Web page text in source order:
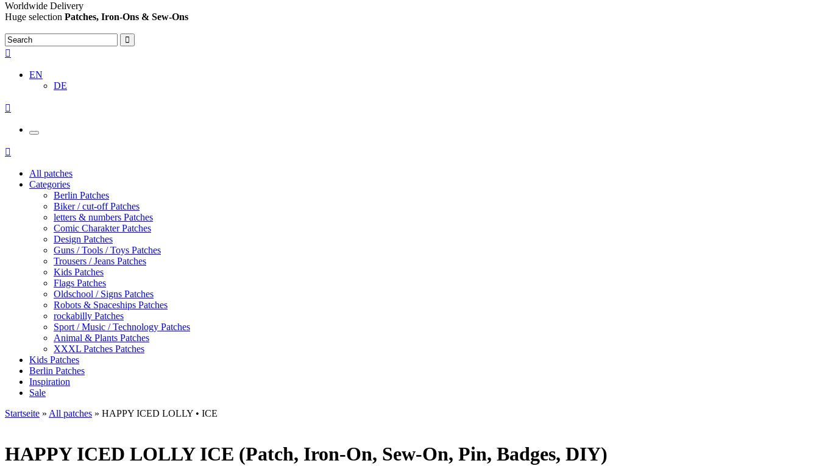
Worldwide Delivery
Huge selection Patches, Iron-Ons & Sew-Ons
EN
DE
All patches
Categories
Berlin Patches
Biker / cut-off Patches
letters & numbers Patches
Comic Charakter Patches
Design Patches
Guns / Tools / Toys Patches
Trousers / Jeans Patches
Kids Patches
Flags Patches
Oldschool / Signs Patches
Robots & Spaceships Patches
rockabilly Patches
Sport / Music / Technology Patches
Animal & Plants Patches
XXXL Patches Patches
Kids Patches
Berlin Patches
Inspiration
Sale
Startseite » All patches » HAPPY ICED LOLLY • ICE
HAPPY ICED LOLLY ICE (Patch, Iron-On, Sew-On, Pin, Badges, DIY)